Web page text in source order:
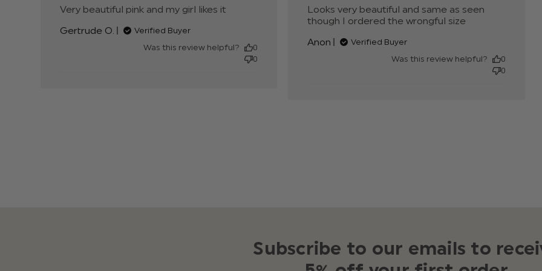
Very beautiful pink and my girl likes it
content
Very
beautiful
Gertrude O. Verified Buyer
Was this review helpful?
0
0
Looks very beautiful and same as seen
though I ordered the wrongful size
content
Looks very
beautiful
Anon Verified Buyer
Was this review helpful?
0
0
Subscribe to our emails to